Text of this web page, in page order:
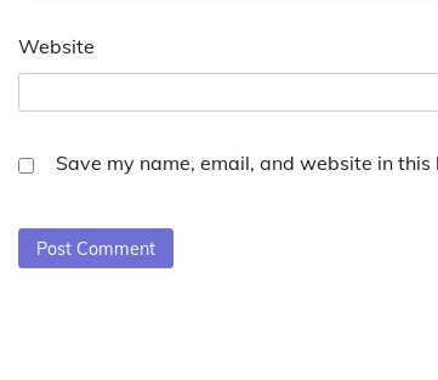
Website
Save my name, email, and website in